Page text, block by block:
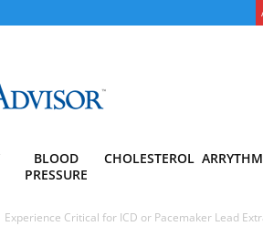
BLOOD
PRESSURE
CHOLESTEROL
Experience Critical for ICD or Pacemaker Lead